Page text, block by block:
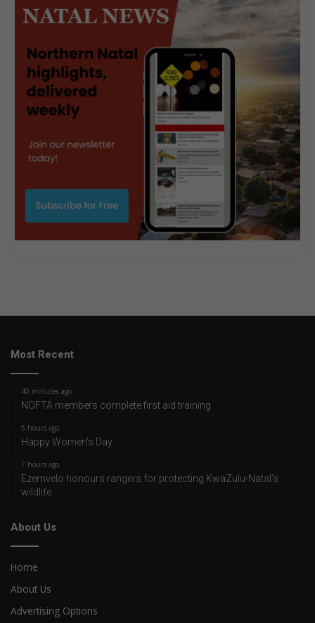
Most Recent
40 minutes ago
NOFTA members complete first aid training
5 hours ago
Happy Women’s Day
7 hours ago
Ezemvelo honours rangers for protecting KwaZulu-Natal’s
wildlife
About Us
Home
About Us
Advertising Options